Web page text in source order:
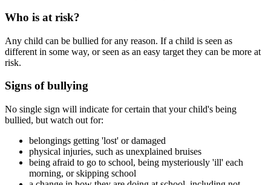
Who is at risk?
Any child can be bullied for any reason. If a child is seen as
different in some way, or seen as an easy target they can be more at
risk.
Signs of bullying
No single sign will indicate for certain that your child's being
bullied, but watch out for:
belongings getting 'lost' or damaged
physical injuries, such as unexplained bruises
being afraid to go to school, being mysteriously 'ill' each
morning, or skipping school